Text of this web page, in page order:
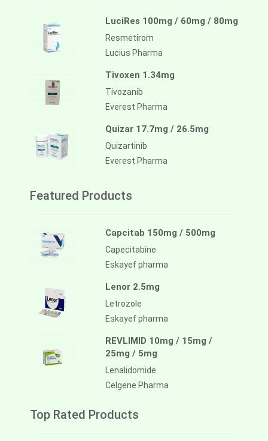
LuciRes 100mg / 60mg / 80mg
Resmetirom
Lucius Pharma
Tivoxen 1.34mg
Tivozanib
Everest Pharma
Quizar 17.7mg / 26.5mg
Quizartinib
Everest Pharma
Featured Products
Capcitab 150mg / 500mg
Capecitabine
Eskayef pharma
Lenor 2.5mg
Letrozole
Eskayef pharma
REVLIMID 10mg / 15mg /
25mg / 5mg
Lenalidomide
Celgene Pharma
Top Rated Products